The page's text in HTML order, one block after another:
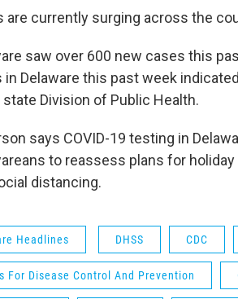
are currently surging across the
saw over 600 new cases this
in Delaware this past week
Division of Public Health.
says COVID-19 testing in
to reassess plans for
distancing.
Headlines DHSS CDC
For Disease Control And Prevention